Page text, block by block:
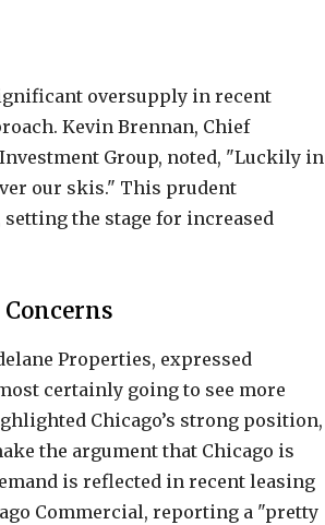
oversupply in recent
Kevin Brennan, Chief
Group, noted, "Luckily in
our skis." This prudent
the stage for increased
Properties, expressed
certainly going to see more
Chicago’s strong position,
the argument that Chicago is
is reflected in recent leasing
Commercial, reporting a "pretty